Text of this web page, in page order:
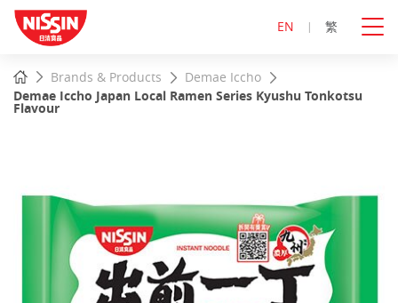
EN 繁
main
content
HomeBrands & Products
Demae Iccho
Demae Iccho Japan Local Ramen Series Kyushu Tonkotsu
Flavour